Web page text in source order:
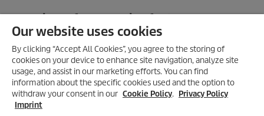
Overview of accessories features
Tool sleeve with air-flow regulator and rubber attachment for
optimal compatibility with power tool
Wide floor nozzle with quick-change inserts for wet and dry
applications
Ergonomic bend with handle area made from soft component
for pleasant working
Our website uses cookies
By clicking “Accept All Cookies”, you agree to the storing of
cookies on your device to enhance site navigation, analyze site
usage, and assist in our marketing efforts. You can find
information about the specific cookies used and the option to
withdraw your consent in our Cookie Policy. Privacy Policy
Imprint